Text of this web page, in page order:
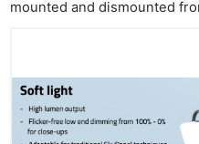
mounted and dismounted